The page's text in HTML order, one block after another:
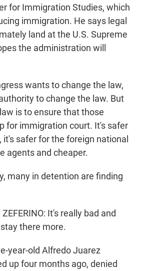
for Immigration Studies, which
immigration. He says legal
land at the U.S. Supreme
the administration will
wants to change the law,
to change the law. But
is to ensure that those
for immigration court. It's safer
safer for the foreign national
agents and cheaper.
many in detention are finding
It's really bad and
there more.
year-old Alfredo Juarez
up four months ago, denied